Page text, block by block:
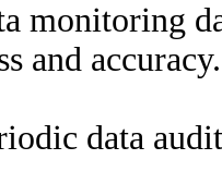
monitoring
and accuracy.
data